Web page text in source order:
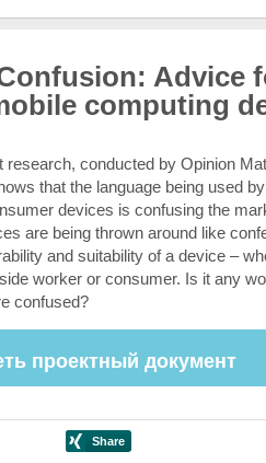
Advice
computing
research, conducted by Opinion
that the language being used
devices is confusing the
are being thrown around like
and suitability of a device –
worker or consumer. Is it any
confused?
проектный документ